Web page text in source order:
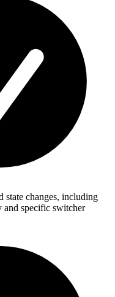
state changes, including
and specific switcher